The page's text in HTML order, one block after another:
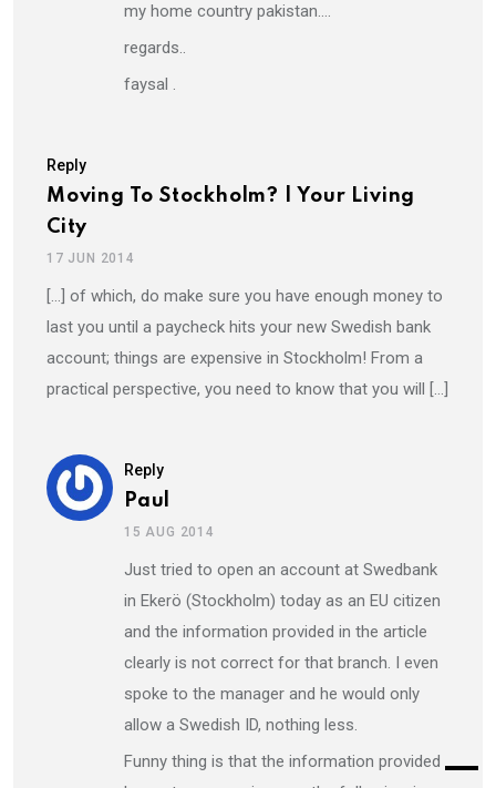
my home country pakistan….
regards..
faysal .
Reply
Moving To Stockholm? | Your Living
City
17 JUN 2014
[…] of which, do make sure you have enough money to
last you until a paycheck hits your new Swedish bank
account; things are expensive in Stockholm! From a
practical perspective, you need to know that you will […]
Reply
Paul
15 AUG 2014
Just tried to open an account at Swedbank
in Ekerö (Stockholm) today as an EU citizen
and the information provided in the article
clearly is not correct for that branch. I even
spoke to the manager and he would only
allow a Swedish ID, nothing less.
Funny thing is that the information provided